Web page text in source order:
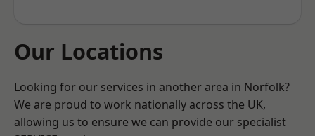
Our Locations
Looking for our services in another area in Norfolk?
We are proud to work nationally across the UK,
allowing us to ensure we can provide our specialist